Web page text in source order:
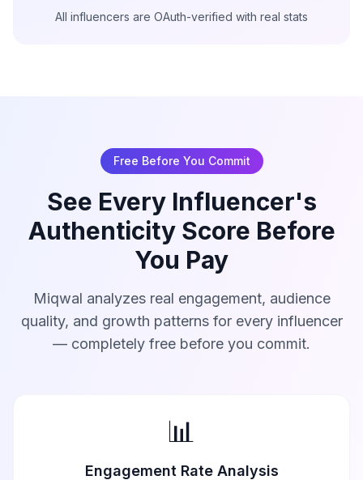
All influencers are OAuth-verified with real stats
Free Before You Commit
See Every Influencer's
Authenticity Score Before
You Pay
Miqwal analyzes real engagement, audience
quality, and growth patterns for every influencer
— completely free before you commit.
📊
Engagement Rate Analysis